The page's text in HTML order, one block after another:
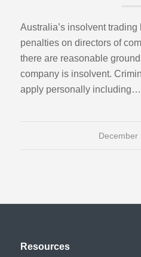
Australia’s insolvent
penalties on directors of
there are reasonable
company is insolvent.
apply personally including…
December
Resources